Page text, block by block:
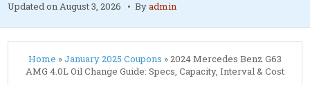
Updated onAugust 3, 2026 Byadmin
Home »January 2025 Coupons »2024 Mercedes Benz G63
AMG 4.0L Oil Change Guide: Specs, Capacity, Interval & Cost